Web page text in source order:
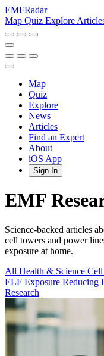
EMFRadar
Map Quiz Explore
Map
Quiz
Explore
News
Articles
Find an Expert
About
iOS App
Sign In
EMF
Science-backed articles
cell towers and power
exposure at home.
All Health & Science
ELF Exposure Reducing
Research